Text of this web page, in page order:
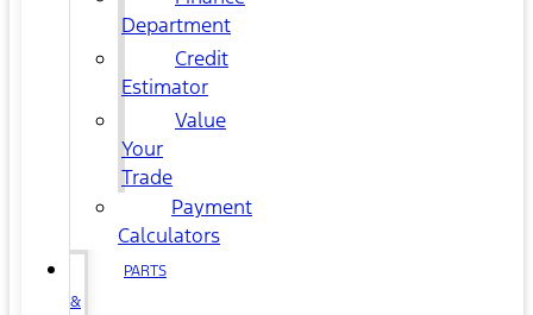
Department
Credit
Estimator
Value
Your
Trade
Payment
Calculators
PARTS
&